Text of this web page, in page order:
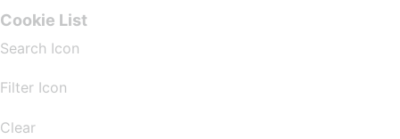
Cookie List
Search Icon
Filter Icon
Clear